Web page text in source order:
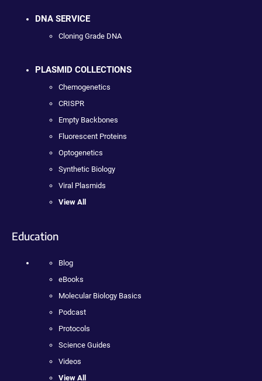
DNA SERVICE
Cloning Grade DNA
PLASMID COLLECTIONS
Chemogenetics
CRISPR
Empty Backbones
Fluorescent Proteins
Optogenetics
Synthetic Biology
Viral Plasmids
View All
Education
Blog
eBooks
Molecular Biology Basics
Podcast
Protocols
Science Guides
Videos
View All